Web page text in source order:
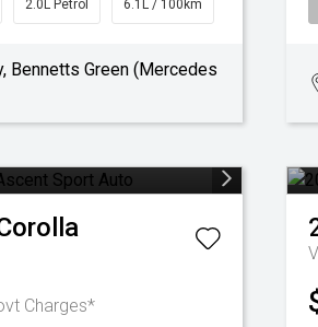
2.0L Petrol 6.1L / 100km
Bennetts Green (Mercedes
Charges*